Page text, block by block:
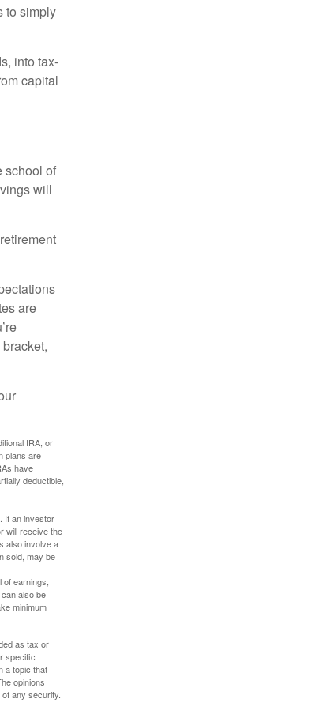
to simply
into tax-
capital
school of
will
are
IRA, or
plans are
have
deductible,
If an investor
will receive the
also involve a
sold, may be
earnings,
also be
minimum
as tax or
specific
a topic that
opinions
any security.